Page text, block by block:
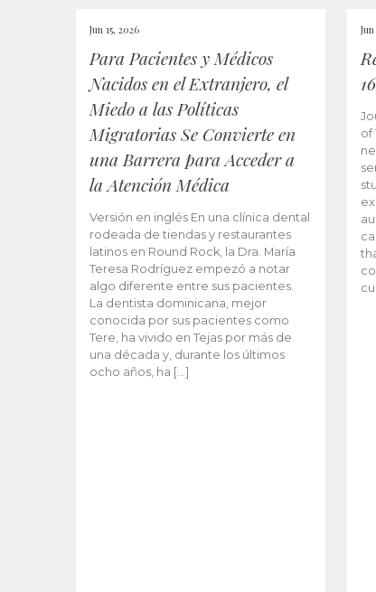
Jun 15, 2026
Para Pacientes y Médicos
Nacidos en el Extranjero, el
Miedo a las Políticas
Migratorias Se Convierte en
una Barrera para Acceder a
la Atención Médica
Versión en inglés En una clínica dental
rodeada de tiendas y restaurantes
latinos en Round Rock, la Dra. María
Teresa Rodríguez empezó a notar
algo diferente entre sus pacientes.
La dentista dominicana, mejor
conocida por sus pacientes como
Tere, ha vivido en Tejas por más de
una década y, durante los últimos
ocho años, ha […]
of